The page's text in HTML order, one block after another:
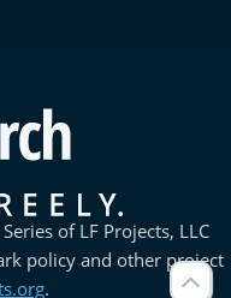
of LF Projects, LLC
policy and other project
.